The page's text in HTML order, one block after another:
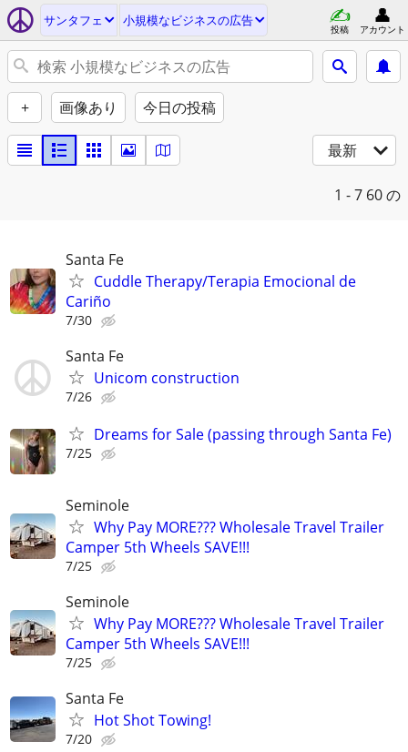
サンタフェ 小規模なビジネスの広告
投稿 アカウント
+ 画像あり 今日の投稿
最新
1 - 7 60 の
Santa Fe
Cuddle Therapy/Terapia Emocional de
Cariño
7/30
Santa Fe
Unicom construction
7/26
Dreams for Sale (passing through Santa Fe)
7/25
Seminole
Why Pay MORE??? Wholesale Travel Trailer
Camper 5th Wheels SAVE!!!
7/25
Seminole
Why Pay MORE??? Wholesale Travel Trailer
Camper 5th Wheels SAVE!!!
7/25
Santa Fe
Hot Shot Towing!
7/20